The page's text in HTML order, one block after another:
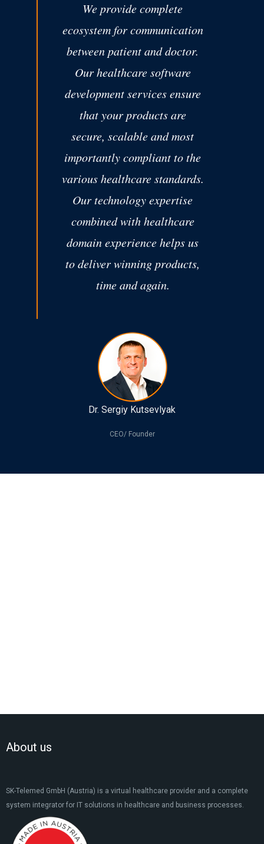
We provide complete
ecosystem for communication
between patient and doctor.
Our healthcare software
development services ensure
that your products are
secure, scalable and most
importantly compliant to the
various healthcare standards.
Our technology expertise
combined with healthcare
domain experience helps us
to deliver winning products,
time and again.
Dr. Sergiy Kutsevlyak
CEO/ Founder
About us
SK-Telemed GmbH (Austria) is a virtual healthcare provider and a complete
system integrator for IT solutions in healthcare and business processes.